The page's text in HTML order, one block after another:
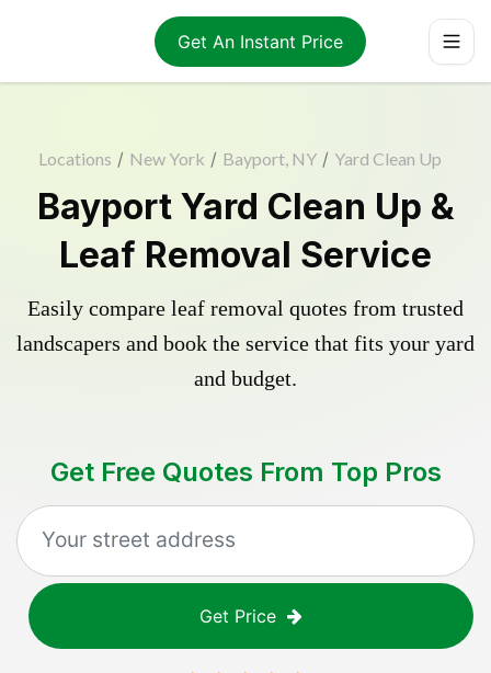
Get An Instant Price
Locations / New York / Bayport, NY / Yard Clean Up
Bayport Yard Clean Up &
Leaf Removal Service
Easily compare leaf removal quotes from trusted
landscapers and book the service that fits your yard
and budget.
Get Free Quotes From Top Pros
Get Price